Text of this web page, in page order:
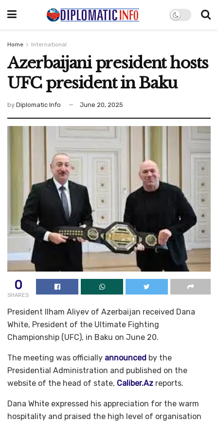
Home International
Azerbaijani president hosts
UFC president in Baku
by Diplomatic Info June 20, 2025
0
SHARES
President Ilham Aliyev of Azerbaijan received Dana
White, President of the Ultimate Fighting
Championship (UFC), in Baku on June 20.
The meeting was officially announced by the
Presidential Administration and published on the
website of the head of state, Caliber.Az reports.
Dana White expressed his appreciation for the warm
hospitality and praised the high level of organisation